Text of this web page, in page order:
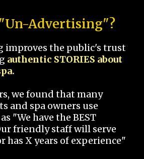
Advertising"?
improves the public's trust
authentic STORIES about
we found that many
and spa owners use
"We have the BEST
friendly staff will serve
has X years of experience"